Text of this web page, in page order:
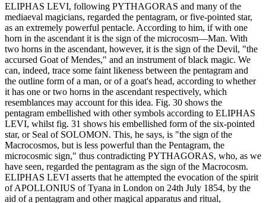
ELIPHAS LEVI, following PYTHAGORAS and many of the
mediaeval magicians, regarded the pentagram, or five-pointed star,
as an extremely powerful pentacle. According to him, if with one
horn in the ascendant it is the sign of the microcosm—Man. With
two horns in the ascendant, however, it is the sign of the Devil, "the
accursed Goat of Mendes," and an instrument of black magic. We
can, indeed, trace some faint likeness between the pentagram and
the outline form of a man, or of a goat's head, according to whether
it has one or two horns in the ascendant respectively, which
resemblances may account for this idea. Fig. 30 shows the
pentagram embellished with other symbols according to ELIPHAS
LEVI, whilst fig. 31 shows his embellished form of the six-pointed
star, or Seal of SOLOMON. This, he says, is "the sign of the
Macrocosmos, but is less powerful than the Pentagram, the
microcosmic sign," thus contradicting PYTHAGORAS, who, as we
have seen, regarded the pentagram as the sign of the Macrocosm.
ELIPHAS LEVI asserts that he attempted the evocation of the spirit
of APOLLONIUS of Tyana in London on 24th July 1854, by the
aid of a pentagram and other magical apparatus and ritual,